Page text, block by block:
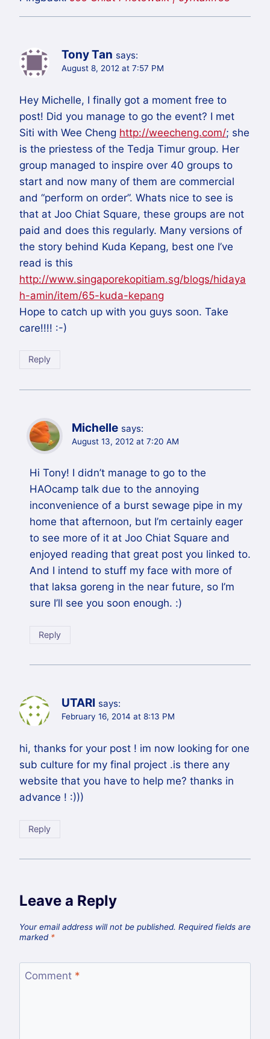
Tony Tan says:
August 8, 2012 at 7:57 PM
Hey Michelle, I finally got a moment free to
post! Did you manage to go the event? I met
Siti with Wee Cheng http://weecheng.com/; she
is the priestess of the Tedja Timur group. Her
group managed to inspire over 40 groups to
start and now many of them are commercial
and “perform on order”. Whats nice to see is
that at Joo Chiat Square, these groups are not
paid and does this regularly. Many versions of
the story behind Kuda Kepang, best one I’ve
read is this
http://www.singaporekopitiam.sg/blogs/hidaya
h-amin/item/65-kuda-kepang
Hope to catch up with you guys soon. Take
care!!!! :-)
Reply
Michelle says:
August 13, 2012 at 7:20 AM
Hi Tony! I didn’t manage to go to the
HAOcamp talk due to the annoying
inconvenience of a burst sewage pipe in my
home that afternoon, but I’m certainly eager
to see more of it at Joo Chiat Square and
enjoyed reading that great post you linked to.
And I intend to stuff my face with more of
that laksa goreng in the near future, so I’m
sure I’ll see you soon enough. :)
Reply
UTARI says:
February 16, 2014 at 8:13 PM
hi, thanks for your post ! im now looking for one
sub culture for my final project .is there any
website that you have to help me? thanks in
advance ! :)))
Reply
Leave a Reply
Your email address will not be published. Required fields are
marked *
Comment *